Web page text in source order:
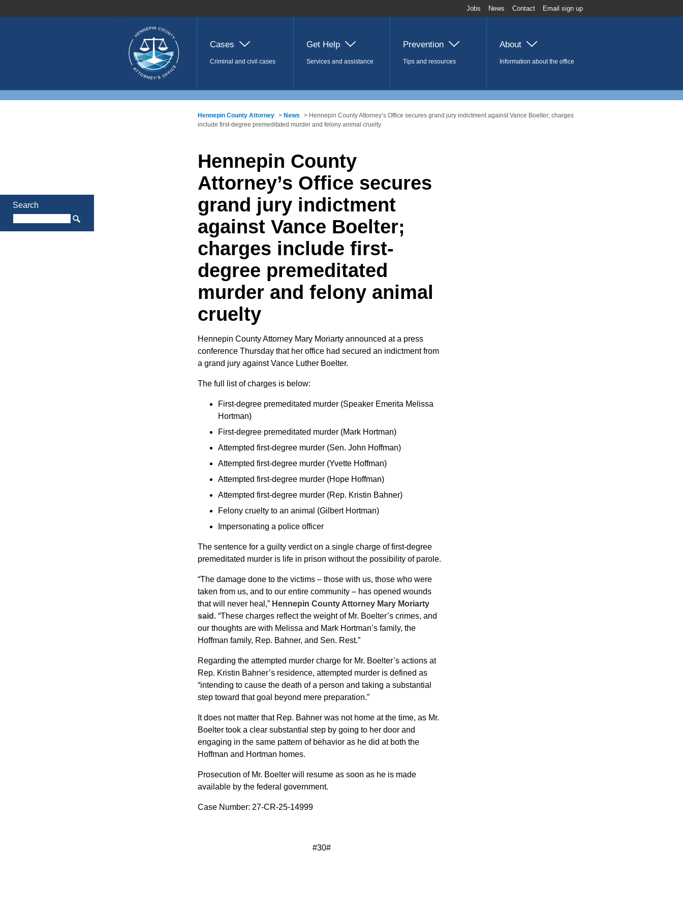
Jobs News Contact Email sign up
Cases
Criminal and civil cases
Get Help
Services and assistance
Prevention
Tips and resources
About
Information about the office
Search
Hennepin County Attorney > News
> Hennepin County Attorney’s Office secures grand jury indictment against Vance Boelter; charges
include first-degree premeditated murder and felony animal cruelty
Hennepin County
Attorney’s Office secures
grand jury indictment
against Vance Boelter;
charges include first-
degree premeditated
murder and felony animal
cruelty
Hennepin County Attorney Mary Moriarty announced at a press
conference Thursday that her office had secured an indictment from
a grand jury against Vance Luther Boelter.
The full list of charges is below:
First-degree premeditated murder (Speaker Emerita Melissa
Hortman)
First-degree premeditated murder (Mark Hortman)
Attempted first-degree murder (Sen. John Hoffman)
Attempted first-degree murder (Yvette Hoffman)
Attempted first-degree murder (Hope Hoffman)
Attempted first-degree murder (Rep. Kristin Bahner)
Felony cruelty to an animal (Gilbert Hortman)
Impersonating a police officer
The sentence for a guilty verdict on a single charge of first-degree
premeditated murder is life in prison without the possibility of parole.
“The damage done to the victims – those with us, those who were
taken from us, and to our entire community – has opened wounds
that will never heal,” Hennepin County Attorney Mary Moriarty
said. “These charges reflect the weight of Mr. Boelter’s crimes, and
our thoughts are with Melissa and Mark Hortman’s family, the
Hoffman family, Rep. Bahner, and Sen. Rest.”
Regarding the attempted murder charge for Mr. Boelter’s actions at
Rep. Kristin Bahner’s residence, attempted murder is defined as
“intending to cause the death of a person and taking a substantial
step toward that goal beyond mere preparation.”
It does not matter that Rep. Bahner was not home at the time, as Mr.
Boelter took a clear substantial step by going to her door and
engaging in the same pattern of behavior as he did at both the
Hoffman and Hortman homes.
Prosecution of Mr. Boelter will resume as soon as he is made
available by the federal government.
Case Number: 27-CR-25-14999
#30#